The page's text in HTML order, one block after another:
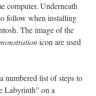
computer. Underneath
follow when installing
The image of the
icon are used
numbered list of steps to
Labyrinth” on a